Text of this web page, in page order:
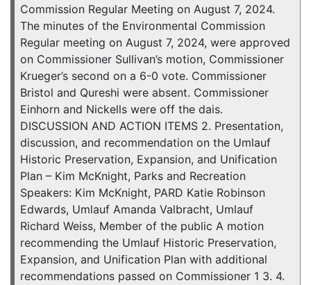
Commission Regular Meeting on August 7, 2024.
The minutes of the Environmental Commission
Regular meeting on August 7, 2024, were approved
on Commissioner Sullivan’s motion, Commissioner
Krueger’s second on a 6-0 vote. Commissioner
Bristol and Qureshi were absent. Commissioner
Einhorn and Nickells were off the dais.
DISCUSSION AND ACTION ITEMS 2. Presentation,
discussion, and recommendation on the Umlauf
Historic Preservation, Expansion, and Unification
Plan – Kim McKnight, Parks and Recreation
Speakers: Kim McKnight, PARD Katie Robinson
Edwards, Umlauf Amanda Valbracht, Umlauf
Richard Weiss, Member of the public A motion
recommending the Umlauf Historic Preservation,
Expansion, and Unification Plan with additional
recommendations passed on Commissioner 1 3. 4.